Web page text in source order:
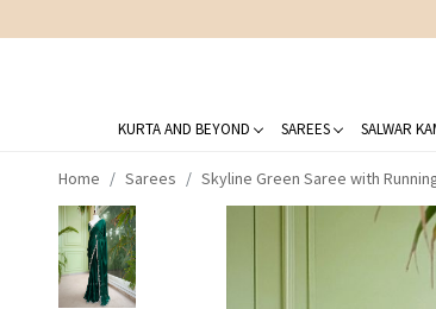
KURTA AND BEYOND SAREES SALWAR
Home Sarees Skyline Green Saree with